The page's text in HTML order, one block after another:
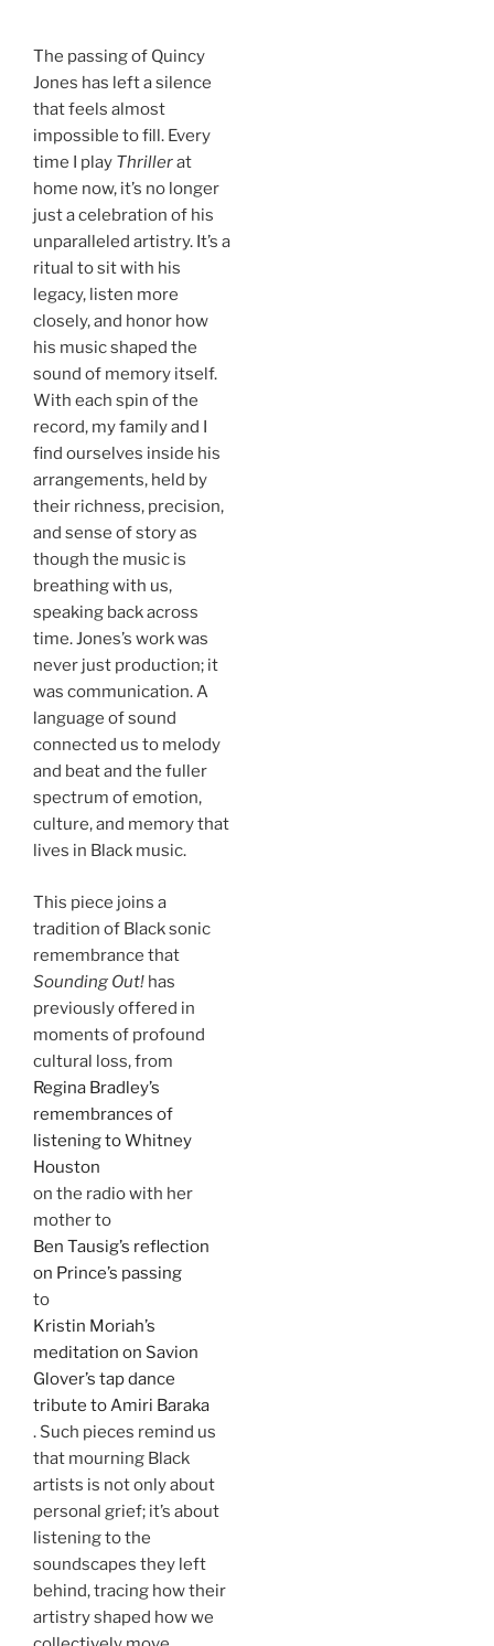
The passing of Quincy
Jones has left a silence
that feels almost
impossible to fill. Every
time I play Thrillerat
home now, it’s no longer
just a celebration of his
unparalleled artistry. It’s a
ritual to sit with his
legacy, listen more
closely, and honor how
his music shaped the
sound of memory itself.
With each spin of the
record, my family and I
find ourselves inside his
arrangements, held by
their richness, precision,
and sense of story as
though the music is
breathing with us,
speaking back across
time. Jones’s work was
never just production; it
was communication. A
language of sound
connected us to melody
and beat and the fuller
spectrum of emotion,
culture, and memory that
lives in Black music.
This piece joins a
tradition of Black sonic
remembrance that
Sounding Out! has
previously offered in
moments of profound
cultural loss, from
Regina Bradley’s
remembrances of
listening to Whitney
Houston
on the radio with her
mother to
Ben Tausig’s reflection
on Prince’s passing
to
Kristin Moriah’s
meditation on Savion
Glover’s tap dance
tribute to Amiri Baraka
. Such pieces remind us
that mourning Black
artists is not only about
personal grief; it’s about
listening to the
soundscapes they left
behind, tracing how their
artistry shaped how we